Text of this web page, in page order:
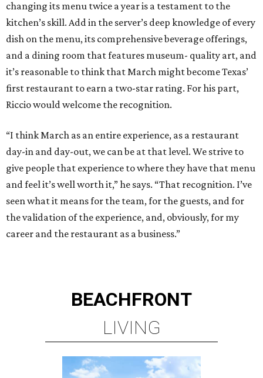
changing its menu twice a year is a testament to the
kitchen’s skill. Add in the server’s deep knowledge of every
dish on the menu, its comprehensive beverage offerings,
and a dining room that features museum- quality art, and
it’s reasonable to think that March might become Texas’
first restaurant to earn a two-star rating. For his part,
Riccio would welcome the recognition.
“I think March as an entire experience, as a restaurant
day-in and day-out, we can be at that level. We strive to
give people that experience to where they have that menu
and feel it’s well worth it,” he says. “That recognition. I’ve
seen what it means for the team, for the guests, and for
the validation of the experience, and, obviously, for my
career and the restaurant as a business.”
BEACHFRONT
LIVING